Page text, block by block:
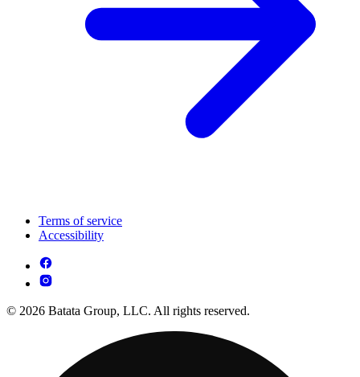
Terms of service
Accessibility
© 2026 Batata Group, LLC. All rights reserved.